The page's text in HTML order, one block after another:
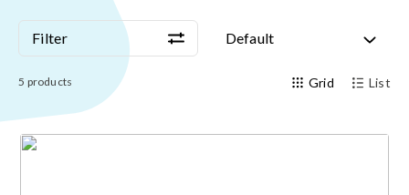
Filter Default
5 products Grid List